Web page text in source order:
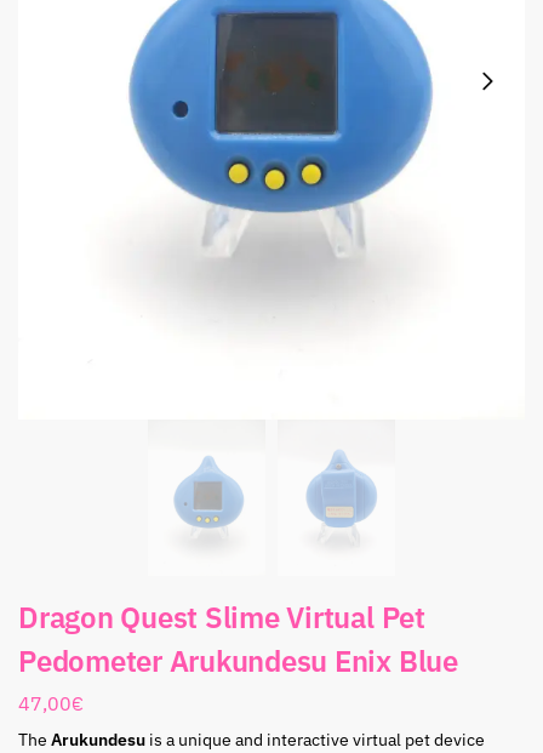
Dragon Quest Slime Virtual Pet
Pedometer Arukundesu Enix Blue
47,00€
The Arukundesu is a unique and interactive virtual pet device